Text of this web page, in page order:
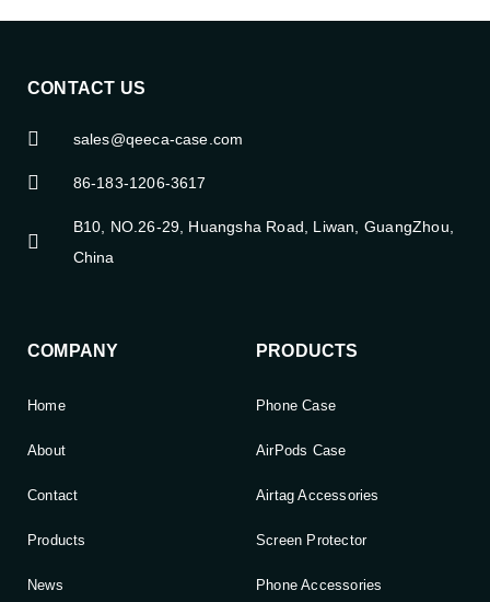
CONTACT US
sales@qeeca-case.com
86-183-1206-3617
B10, NO.26-29, Huangsha Road, Liwan, GuangZhou,
China
COMPANY
Home
About
Contact
Products
News
PRODUCTS
Phone Case
AirPods Case
Airtag Accessories
Screen Protector
Phone Accessories